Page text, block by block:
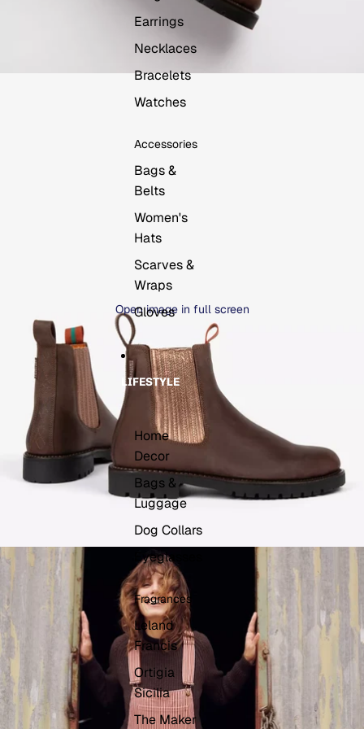
Earrings
Necklaces
Bracelets
Watches
Accessories
Bags &
Belts
Women's
Hats
Scarves &
Wraps
Gloves
LIFESTYLE
Home
Decor
Bags &
Luggage
Dog Collars
Eyeglasses
Fragrances
Leland
Francis
Ortigia
Sicilia
The Maker
Open image in full screen